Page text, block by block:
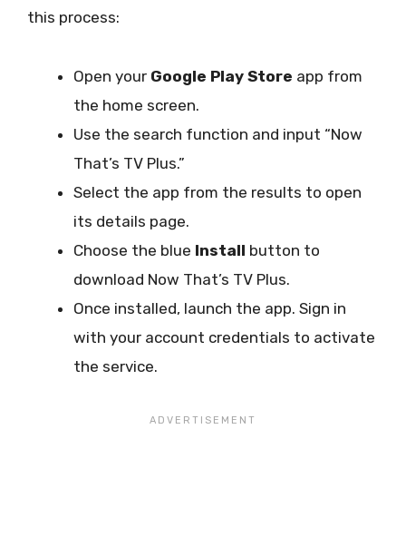
this process:
Open your Google Play Store app from
the home screen.
Use the search function and input “Now
That’s TV Plus.”
Select the app from the results to open
its details page.
Choose the blue Install button to
download Now That’s TV Plus.
Once installed, launch the app. Sign in
with your account credentials to activate
the service.